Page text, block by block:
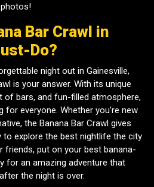
Bar Crawl in
Do?
night out in Gainesville,
is your answer. With its unique
of bars, and fun-filled atmosphere,
everyone. Whether you’re new
the Banana Bar Crawl gives
explore the best nightlife the city
friends, put on your best banana-
for an amazing adventure that
the night is over.